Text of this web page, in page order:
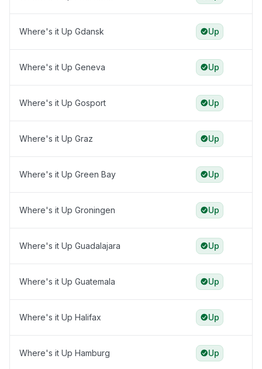
Where's it Up Gdansk Up
Where's it Up Geneva Up
Where's it Up Gosport Up
Where's it Up Graz Up
Where's it Up Green Bay Up
Where's it Up Groningen Up
Where's it Up Guadalajara Up
Where's it Up Guatemala Up
Where's it Up Halifax Up
Where's it Up Hamburg Up